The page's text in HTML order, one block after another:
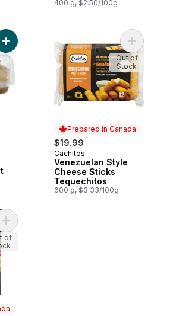
400 g, $2.50/100g
Add Kaju Katli Dessert to cart
Prepared in Canada
$19.99
Prepared in Canada
Cachitos
Venezuelan Style
Cheese Sticks
Tequechitos
600 g, $3.33/100g
Add
Out of
Stock
Add Frozen Cachitos Ham & Cheese to
of